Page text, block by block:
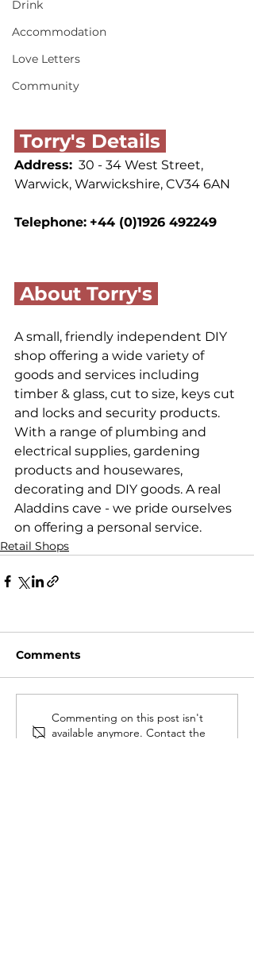
Drink
Accommodation
Love Letters
Community
Torry's Details
Address:
  30 - 34 West Street,
Warwick, Warwickshire, CV34 6AN
Telephone: +44 (0)1926 492249
About Torry's
A small, friendly independent DIY
shop offering a wide variety of
goods and services including
timber & glass, cut to size, keys cut
and locks and security products.
With a range of plumbing and
electrical supplies, gardening
products and housewares,
decorating and DIY goods. A real
Aladdins cave - we pride ourselves
on offering a personal service.
Retail Shops
Comments
Commenting on this post isn't
available anymore. Contact the